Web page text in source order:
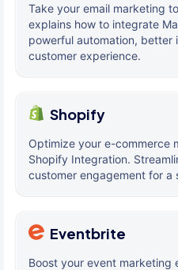
Take your email marketing
explains how to integrate
powerful automation, better
customer experience.
Shopify
Optimize your e-commerce
Shopify Integration.
customer engagement for a
Eventbrite
Boost your event marketing